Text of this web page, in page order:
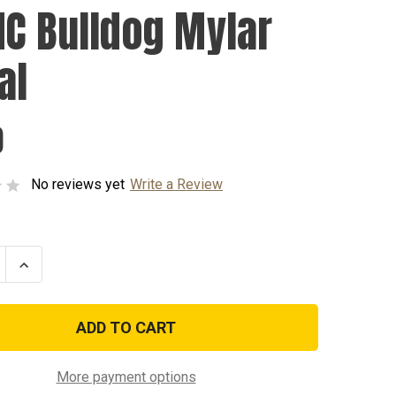
Bulldog Mylar
No reviews yet Write a Review
Increase
Quantity
USMC
Decal
More payment options